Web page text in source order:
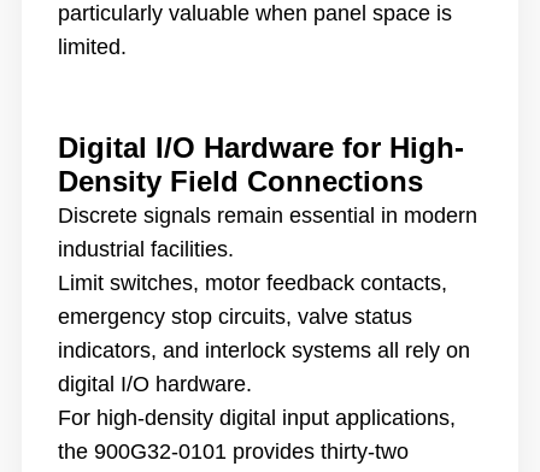
particularly valuable when panel space is
limited.
Digital I/O Hardware for High-
Density Field Connections
Discrete signals remain essential in modern
industrial facilities.
Limit switches, motor feedback contacts,
emergency stop circuits, valve status
indicators, and interlock systems all rely on
digital I/O hardware.
For high-density digital input applications,
the 900G32-0101 provides thirty-two